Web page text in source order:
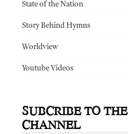
State of the Nation
Story Behind Hymns
Worldview
Youtube Videos
SUBCRIBE TO THE
CHANNEL